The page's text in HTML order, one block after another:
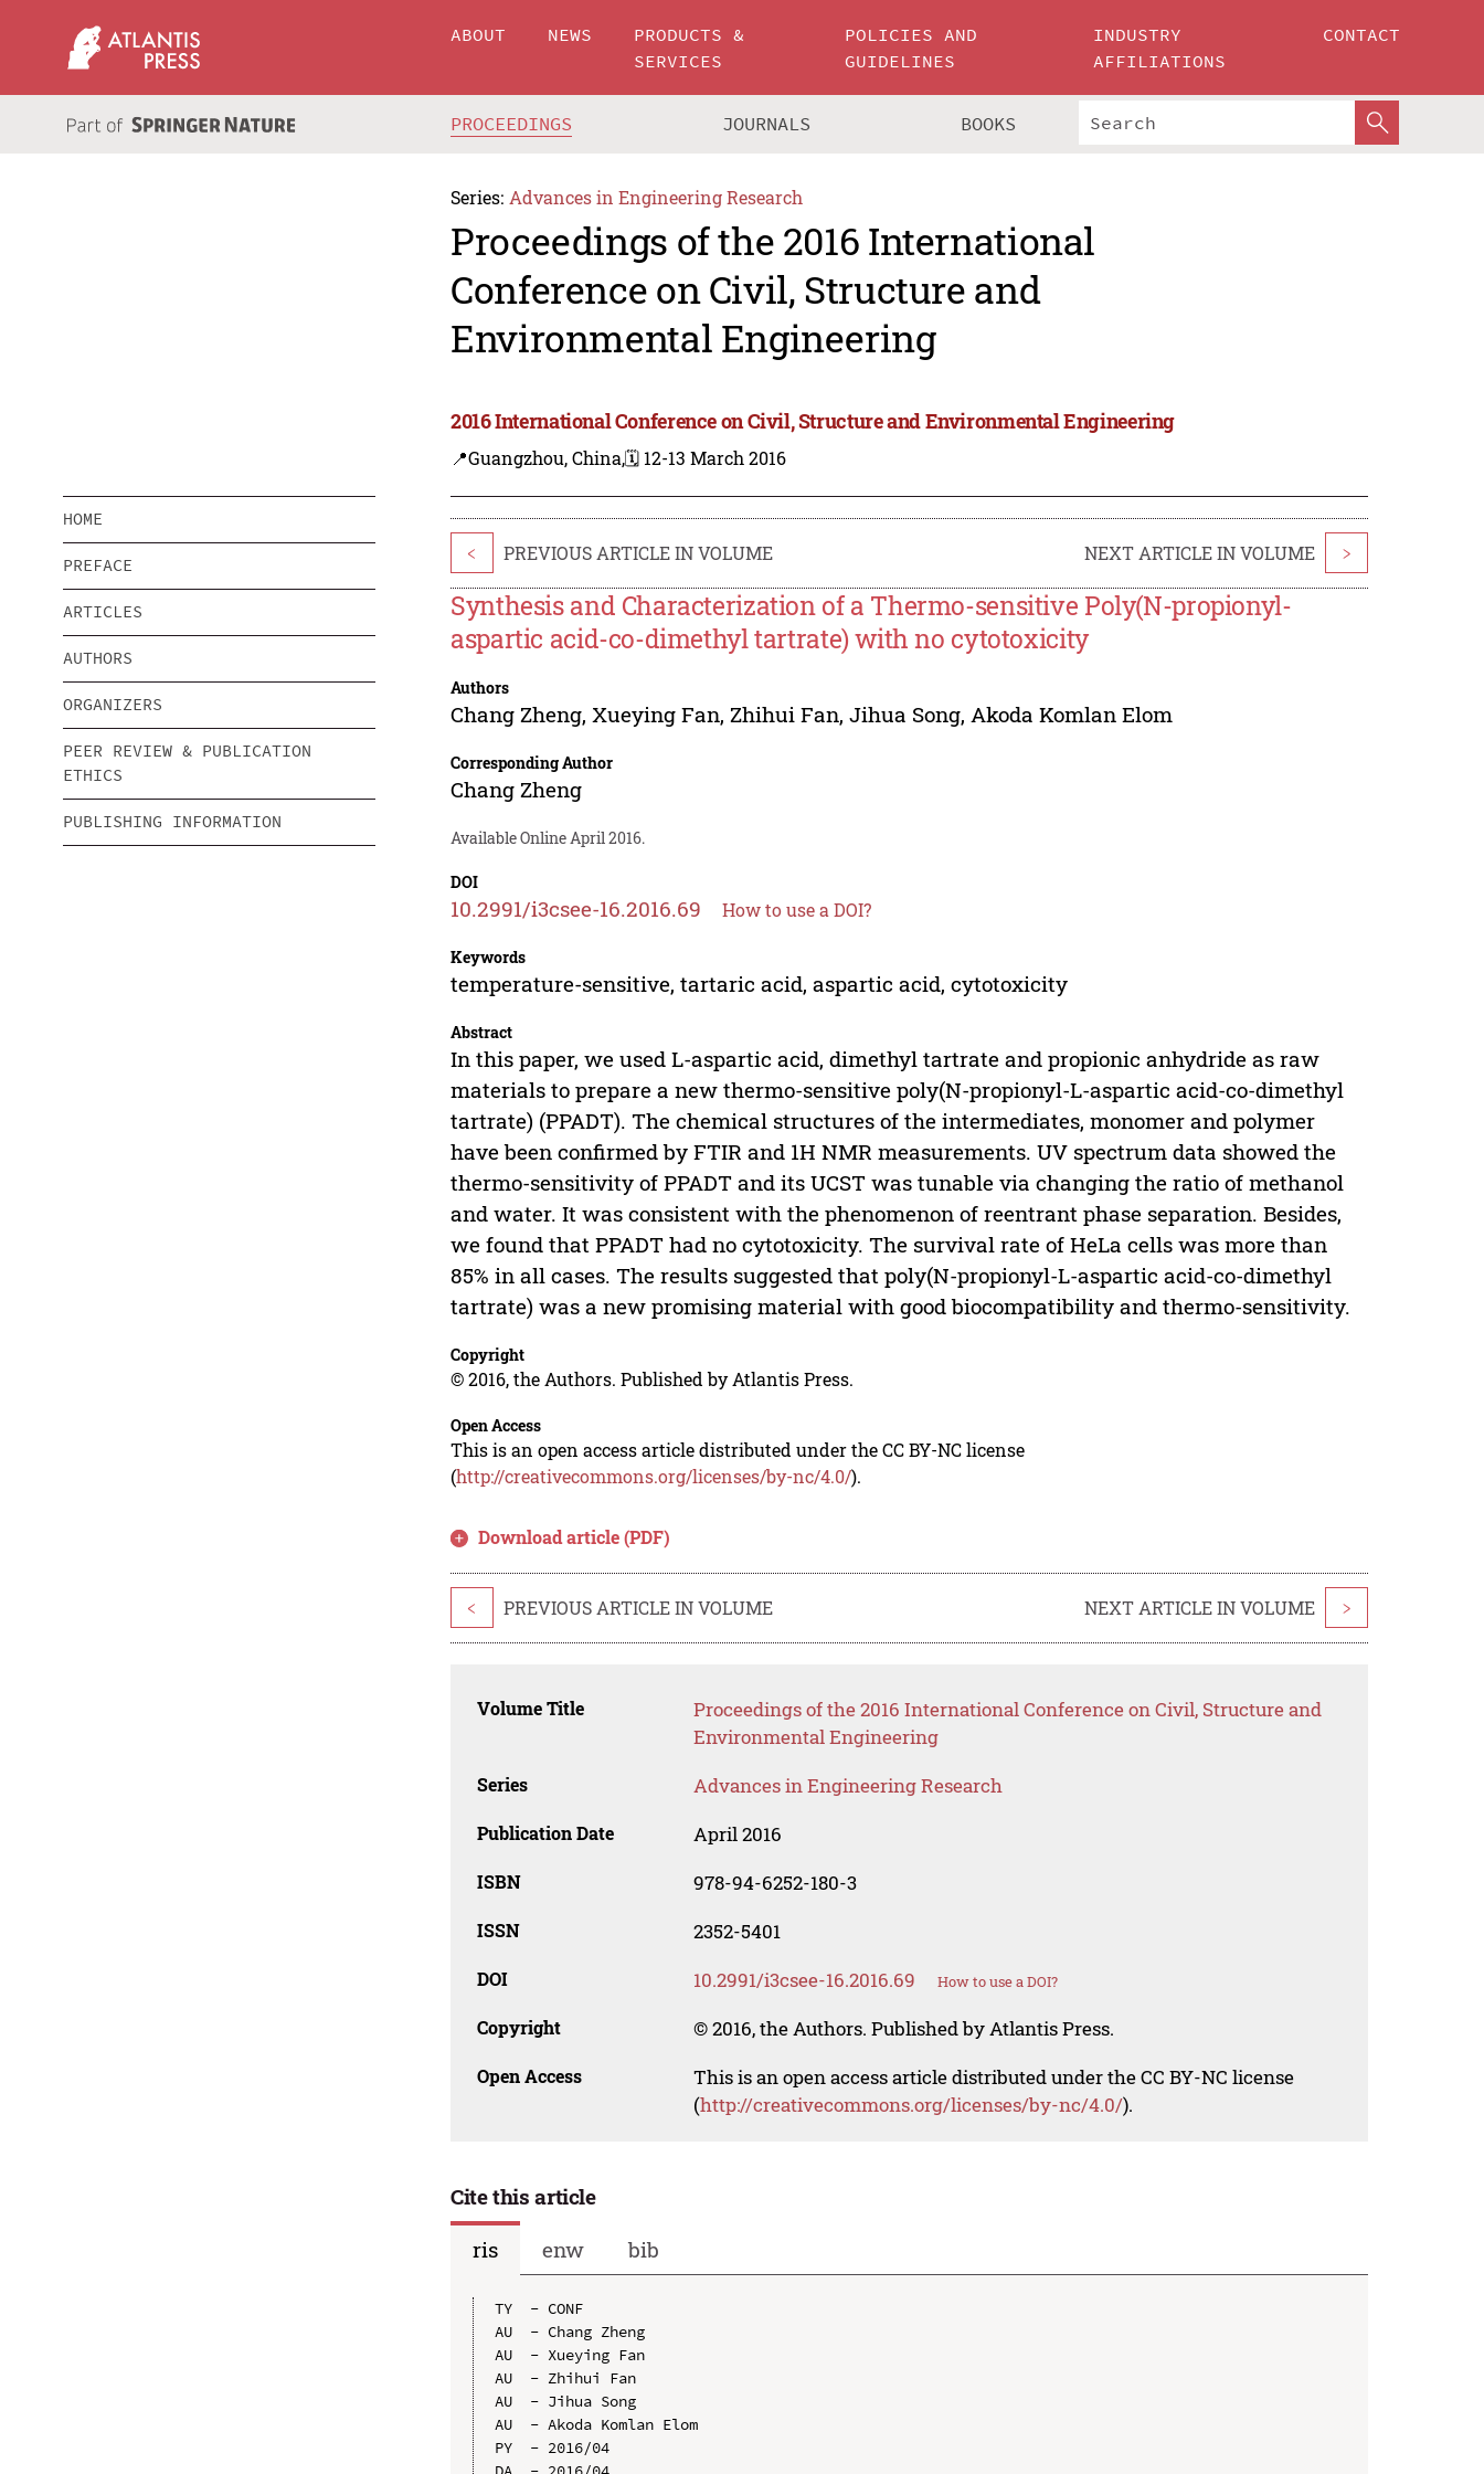
ABOUT NEWS
PRODUCTS &
SERVICES
POLICIES AND
GUIDELINES
INDUSTRY
AFFILIATIONS
CONTACT
PROCEEDINGS JOURNALS BOOKS
Series: Advances in Engineering Research
Proceedings of the 2016 International
Conference on Civil, Structure and
Environmental Engineering
2016 International Conference on Civil, Structure and Environmental Engineering
📍Guangzhou, China,🗓️ 12-13 March 2016
HOME
PREFACE
ARTICLES
AUTHORS
ORGANIZERS
PEER REVIEW & PUBLICATION
ETHICS
PUBLISHING INFORMATION
< PREVIOUS ARTICLE IN VOLUME NEXT ARTICLE IN VOLUME >
Synthesis and Characterization of a Thermo-sensitive Poly(N-propionyl-
aspartic acid-co-dimethyl tartrate) with no cytotoxicity
Authors
Chang Zheng, Xueying Fan, Zhihui Fan,Jihua Song, Akoda Komlan Elom
Corresponding Author
Chang Zheng
Available Online April 2016.
DOI
10.2991/i3csee-16.2016.69 How to use a DOI?
Keywords
temperature-sensitive, tartaric acid, aspartic acid, cytotoxicity
Abstract
In this paper, we used L-aspartic acid, dimethyl tartrate and propionic anhydride as raw
materials to prepare a new thermo-sensitive poly(N-propionyl-L-aspartic acid-co-dimethyl
tartrate) (PPADT). The chemical structures of the intermediates, monomer and polymer
have been confirmed by FTIR and 1H NMR measurements. UV spectrum data showed the
thermo-sensitivity of PPADT and its UCST was tunable via changing the ratio of methanol
and water. It was consistent with the phenomenon of reentrant phase separation. Besides,
we found that PPADT had no cytotoxicity. The survival rate of HeLa cells was more than
85% in all cases. The results suggested that poly(N-propionyl-L-aspartic acid-co-dimethyl
tartrate) was a new promising material with good biocompatibility and thermo-sensitivity.
Copyright
© 2016, the Authors. Published by Atlantis Press.
Open Access
This is an open access article distributed under the CC BY-NC license
(http://creativecommons.org/licenses/by-nc/4.0/).
Download article (PDF)
< PREVIOUS ARTICLE IN VOLUME NEXT ARTICLE IN VOLUME >
Volume Title
Proceedings of the 2016 International Conference on Civil, Structure and
Environmental Engineering
Series Advances in Engineering Research
Publication Date April 2016
ISBN 978-94-6252-180-3
ISSN 2352-5401
DOI 10.2991/i3csee-16.2016.69 How to use a DOI?
Copyright © 2016, the Authors. Published by Atlantis Press.
Open Access
This is an open access article distributed under the CC BY-NC license
(http://creativecommons.org/licenses/by-nc/4.0/).
Cite this article
ris
enw bib
TY  - CONF
AU  - Chang Zheng
AU  - Xueying Fan
AU  - Zhihui Fan
AU  - Jihua Song
AU  - Akoda Komlan Elom
PY  - 2016/04